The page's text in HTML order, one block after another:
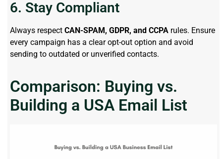
6. Stay Compliant
Always respect CAN-SPAM, GDPR, and CCPA rules. Ensure
every campaign has a clear opt-out option and avoid
sending to outdated or unverified contacts.
Comparison: Buying vs.
Building a USA Email List